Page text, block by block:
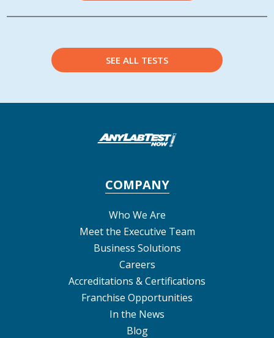
SEE ALL TESTS
COMPANY
Who We Are
Meet the Executive Team
Business Solutions
Careers
Accreditations & Certifications
Franchise Opportunities
In the News
Blog